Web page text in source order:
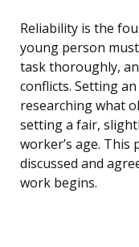
Reliability is the
young person
task thoroughly,
conflicts. Setting
researching what
setting a fair,
worker’s age.
discussed and
work begins.